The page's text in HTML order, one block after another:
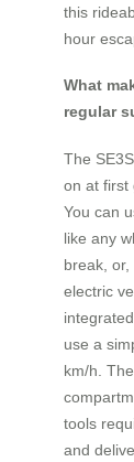
this
hour
What
regular
The
on at first
You can
like any
break,
electric
use a
km/h.
tools
and